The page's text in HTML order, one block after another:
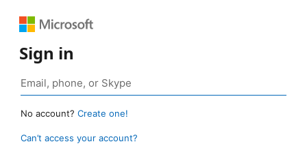
Sign in
No account? Create one!
Can’t access your account?